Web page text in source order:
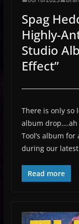
Spag
Highly-
Studio
Effect”
There is only so
album drop….ah
Tool’s album
during our
Read more